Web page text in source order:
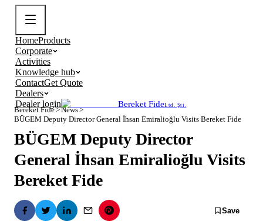
HomeProducts
Corporate
Activities
Knowledge hub
ContactGet Quote
Dealers
Dealer login
Bereket FideLtd. Şti.
Bereket Fide>News>
BÜGEM Deputy Director General İhsan Emiralioğlu Visits Bereket Fide
BÜGEM Deputy Director
General İhsan Emiralioğlu Visits
Bereket Fide
Save